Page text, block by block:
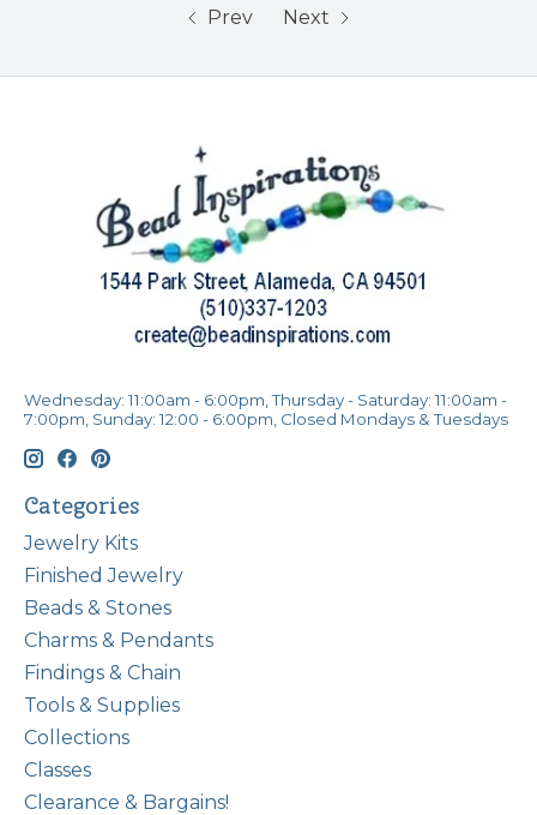
Prev Next
Wednesday: 11:00am - 6:00pm, Thursday - Saturday: 11:00am -
7:00pm, Sunday: 12:00 - 6:00pm, Closed Mondays & Tuesdays
Categories
Jewelry Kits
Finished Jewelry
Beads & Stones
Charms & Pendants
Findings & Chain
Tools & Supplies
Collections
Classes
Clearance & Bargains!